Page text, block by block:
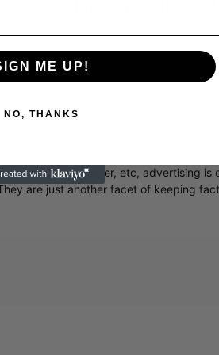
Best line: “They chintzed
entertainment news. This is an
by one company. To continue
music, theater, etc, advertising is
are just another facet of keeping fact
ME UP!
NO, THANKS